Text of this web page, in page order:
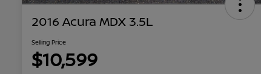
2016 Acura MDX 3.5L
Selling Price
$10,599